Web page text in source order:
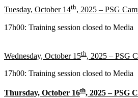
Tuesday, October 14th, 2025 – PSG
17h00: Training session closed to Media
Wednesday, October 15th, 2025 – PSG
17h00: Training session closed to Media
Thursday, October 16th, 2025 – PSG